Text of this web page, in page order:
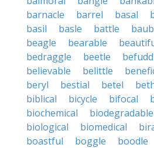
barnacle
barrel basal
basil
basle battle
beagle
bearable
bedraggle
beetle
believable
belittle
beryl
bestial betel
biblical
bicycle bifocal
biochemical
biodegradable
biological
biomedical
boastful
boggle boodle